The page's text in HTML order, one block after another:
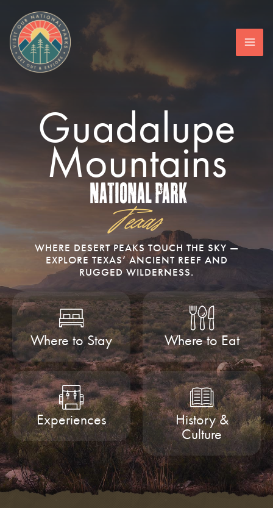
content
Guadalupe
Mountains
National Park
Texas
WHERE DESERT PEAKS TOUCH THE SKY —
EXPLORE TEXAS’ ANCIENT REEF AND
RUGGED WILDERNESS.
Where to Stay Where to Eat
Experiences
History &
Culture